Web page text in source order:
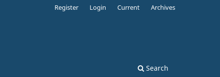
Search
Register Login Current Archives